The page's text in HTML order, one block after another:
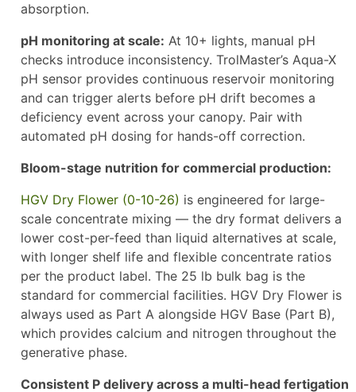
absorption.
pH monitoring at scale: At 10+ lights, manual pH
checks introduce inconsistency. TrolMaster’s Aqua-X
pH sensor provides continuous reservoir monitoring
and can trigger alerts before pH drift becomes a
deficiency event across your canopy. Pair with
automated pH dosing for hands-off correction.
Bloom-stage nutrition for commercial production:
HGV Dry Flower (0-10-26) is engineered for large-
scale concentrate mixing — the dry format delivers a
lower cost-per-feed than liquid alternatives at scale,
with longer shelf life and flexible concentrate ratios
per the product label. The 25 lb bulk bag is the
standard for commercial facilities. HGV Dry Flower is
always used as Part A alongside HGV Base (Part B),
which provides calcium and nitrogen throughout the
generative phase.
Consistent P delivery across a multi-head fertigation